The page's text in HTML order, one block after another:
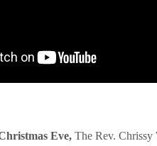
Eve, The Rev. Chrissy